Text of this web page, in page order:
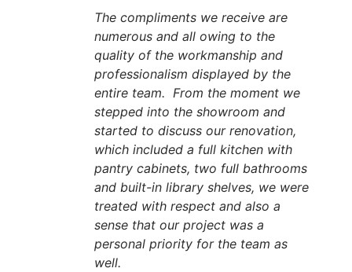
The compliments we receive are
numerous and all owing to the
quality of the workmanship and
professionalism displayed by the
entire team. From the moment we
stepped into the showroom and
started to discuss our renovation,
which included a full kitchen with
pantry cabinets, two full bathrooms
and built-in library shelves, we were
treated with respect and also a
sense that our project was a
personal priority for the team as
well.